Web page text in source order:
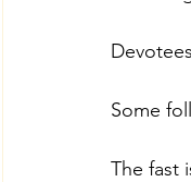
Some
The fast